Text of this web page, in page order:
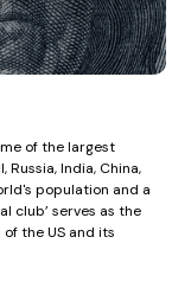
of the largest
India, China,
population and a
club’ serves as the
the US and its